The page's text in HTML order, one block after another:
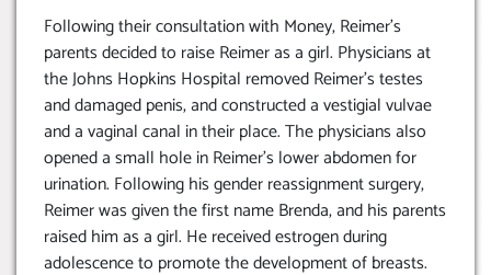
Following their consultation with Money, Reimer’s
parents decided to raise Reimer as a girl. Physicians at
the Johns Hopkins Hospital removed Reimer’s testes
and damaged penis, and constructed a vestigial vulvae
and a vaginal canal in their place. The physicians also
opened a small hole in Reimer’s lower abdomen for
urination. Following his gender reassignment surgery,
Reimer was given the first name Brenda, and his parents
raised him as a girl. He received estrogen during
adolescence to promote the development of breasts.